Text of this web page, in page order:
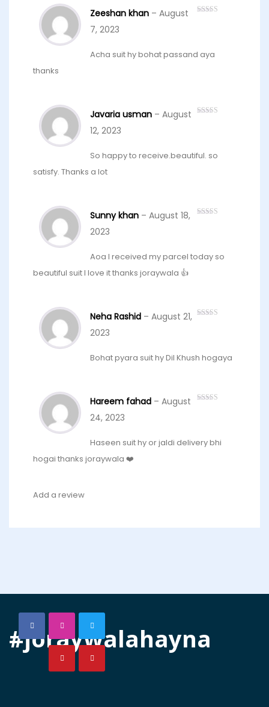
Zeeshan khan – August
7, 2023
Acha suit hy bohat passand aya
thanks
Javaria usman – August
12, 2023
So happy to receive.beautiful. so
satisfy. Thanks a lot
Sunny khan – August 18,
2023
Aoa I received my parcel today so
beautiful suit I love it thanks joraywala 👍
Neha Rashid – August 21,
2023
Bohat pyara suit hy Dil Khush hogaya
Hareem fahad – August
24, 2023
Haseen suit hy or jaldi delivery bhi
hogai thanks joraywala ❤️
Add a review
#joraywalahayna